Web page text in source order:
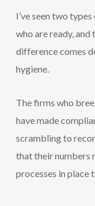
I’ve seen two
who are ready, and
difference comes
hygiene.
The firms who
have made
scrambling to
that their numbers
processes in place